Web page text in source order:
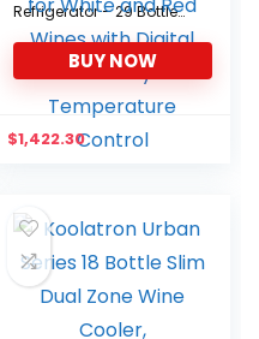
Refrigerator – 29 Bottle
Built-in or Free-standing
Frost Free Compressor
Wine Refrigerator for
White and Red Wines
with Digital Memory
BUY NOW
$1,422.30